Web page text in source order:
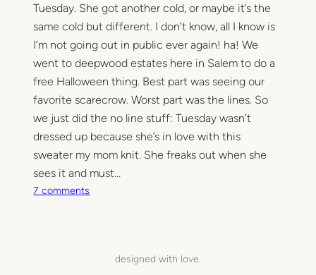
t
l
e
a
i
l
C
a
r
r
Tuesday. She got another cold, or maybe it’s the
same cold but different. I don’t know, all I know is
I’m not going out in public ever again! ha! We
went to deepwood estates here in Salem to do a
free Halloween thing. Best part was seeing our
favorite scarecrow. Worst part was the lines. So
we just did the no line stuff: Tuesday wasn’t
dressed up because she’s in love with this
sweater my mom knit. She freaks out when she
sees it and must…
7 comments
designed with love.